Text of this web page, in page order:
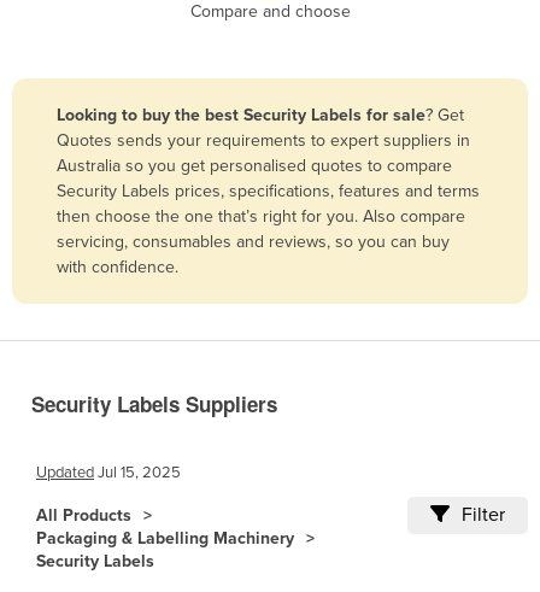
Bangladesh
Barbados
Belarus
Belgium
Bolivia
Brazil
Brunei
Compare and choose
Looking to buy the best Security Labels for sale? Get
Quotes sends your requirements to expert suppliers in
Australia so you get personalised quotes to compare
Security Labels prices, specifications, features and terms
then choose the one that’s right for you. Also compare
servicing, consumables and reviews, so you can buy
with confidence.
Security Labels Suppliers
UpdatedJul 15, 2025
All Products
Packaging & Labelling Machinery
Security Labels
Filter